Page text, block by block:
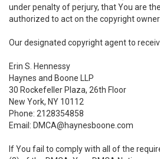
under penalty of perjury, that You are
authorized to act on the copyright
Our designated copyright agent to
Erin S. Hennessy
Haynes and Boone LLP
30 Rockefeller Plaza, 26th Floor
New York, NY 10112
Phone: 2128354858
Email: DMCA@haynesboone.com
If You fail to comply with all of the